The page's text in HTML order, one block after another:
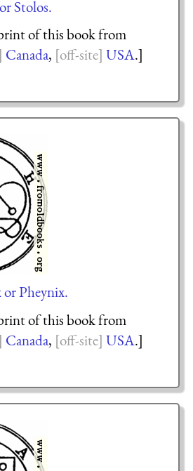
Stolos.
of this book from
Canada, USA.]
or Pheynix.
of this book from
Canada, USA.]